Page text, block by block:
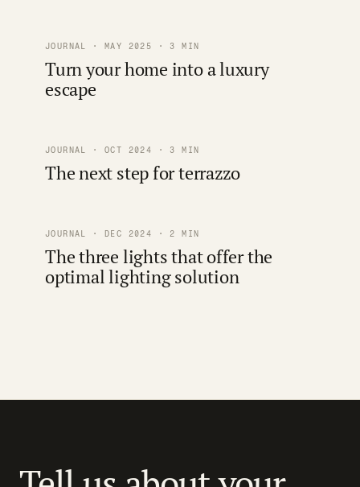
JOURNAL · MAY 2025 · 3 MIN
Turn your home into a luxury
escape
JOURNAL · OCT 2024 · 3 MIN
The next step for terrazzo
JOURNAL · DEC 2024 · 2 MIN
The three lights that offer the
optimal lighting solution